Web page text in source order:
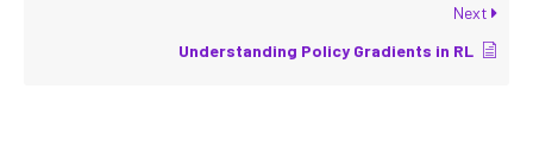
Next
Understanding Policy Gradients in RL